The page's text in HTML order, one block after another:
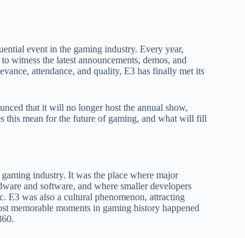
event in the gaming industry. Every year,
witness the latest announcements, demos, and
attendance, and quality, E3 has finally met its
that it will no longer host the annual show,
this mean for the future of gaming, and what will fill
industry. It was the place where major
and software, and where smaller developers
E3 was also a cultural phenomenon, attracting
memorable moments in gaming history happened